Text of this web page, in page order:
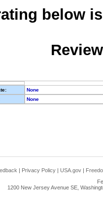
below
None
None
| Privacy Policy | USA.gov |
1200 New Jersey Avenue SE,